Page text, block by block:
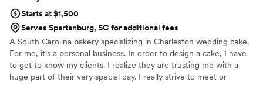
Starts at $1,500
Serves Spartanburg, SC for additional fees
A South Carolina bakery specializing in Charleston wedding cake.
For me, it's a personal business. In order to design a cake, I have
to get to know my clients. I realize they are trusting me with a
huge part of their very special day. I really strive to meet or